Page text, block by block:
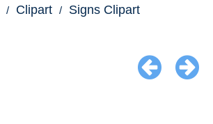
Clipart Signs Clipart